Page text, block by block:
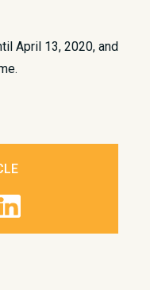
April 13, 2020, and